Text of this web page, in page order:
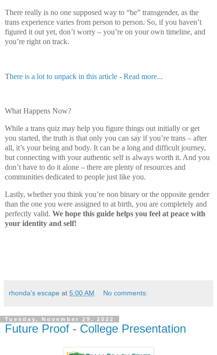
There really is no one supposed way to “be” transgender, as the
trans experience varies from person to person. So, if you haven’t
figured it out yet, don’t worry – you’re on your own timeline, and
you’re right on track.
There is a lot to unpack in this article - Read more...
What Happens Now?
While a trans quiz may help you figure things out initially or get
you started, the truth is that only you can say if you’re trans – after
all, it’s your being and body. It can be a long and difficult journey,
but connecting with your authentic self is always worth it. And you
don’t have to do it alone – there are plenty of resources and
communities dedicated to people just like you.
Lastly, whether you think you’re non binary or the opposite gender
than the one you were assigned to at birth, you are completely and
perfectly valid. We hope this guide helps you feel at peace with
your identity and self!
rhonda's escape at 5:00 AM No comments:
Tuesday, November 29, 2022
Future Proof - College Presentation